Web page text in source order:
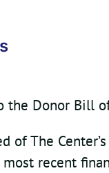
the Donor Bill
of The
most recent